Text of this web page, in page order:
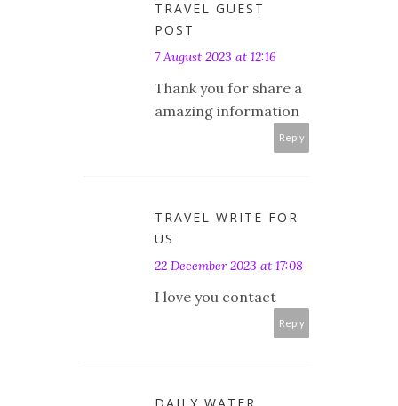
TRAVEL GUEST
POST
7 August 2023 at 12:16
Thank you for share a
amazing information
Reply
TRAVEL WRITE FOR
US
22 December 2023 at 17:08
I love you contact
Reply